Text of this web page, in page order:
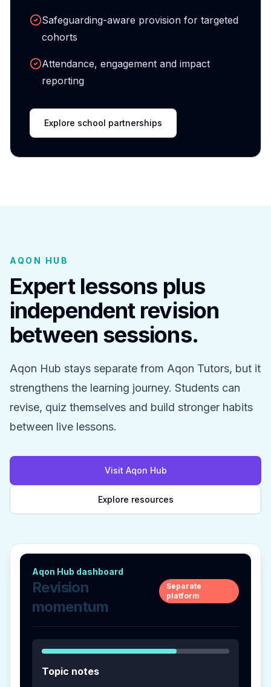
Safeguarding-aware provision for targeted
cohorts
Attendance, engagement and impact
reporting
Explore school partnerships
AQON HUB
Expert lessons plus
independent revision
between sessions.
Aqon Hub stays separate from Aqon Tutors, but it
strengthens the learning journey. Students can
revise, quiz themselves and build stronger habits
between live lessons.
Visit Aqon Hub
Explore resources
Aqon Hub dashboard
Revision
momentum
Separate
platform
Topic notes